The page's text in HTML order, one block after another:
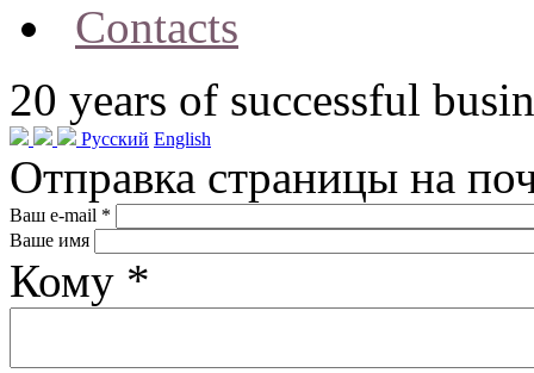
Contacts
20 years of successful
Русский English
Отправка страницы на
Ваш e-mail *
Ваше имя
Кому *